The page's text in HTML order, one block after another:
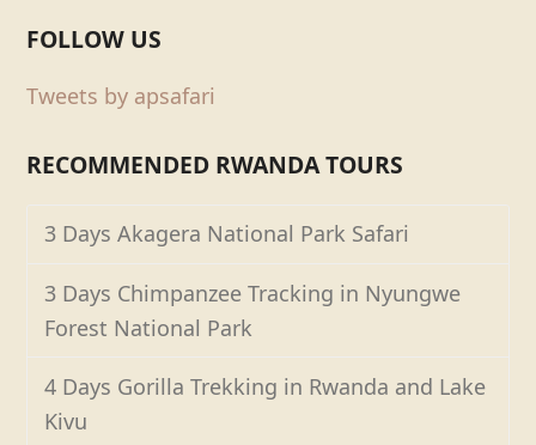
FOLLOW US
Tweets by apsafari
RECOMMENDED RWANDA TOURS
3 Days Akagera National Park Safari
3 Days Chimpanzee Tracking in Nyungwe
Forest National Park
4 Days Gorilla Trekking in Rwanda and Lake
Kivu